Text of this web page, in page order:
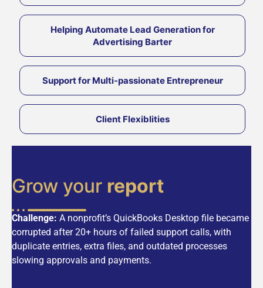
Helping Automate Lead Generation for
Advertising Barter
Support for Multi-passionate Entrepreneur
Client Flexiblities
Grow your report
Challenge: A nonprofit’s QuickBooks Desktop file became
corrupted after 20+ hours of failed support calls, with
duplicate entries, extra files, and outdated processes
slowing approvals and payments.